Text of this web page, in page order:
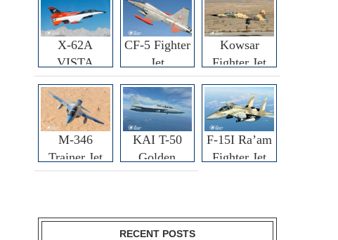
X-62A
VISTA
CF-5 Fighter
Jet
Kowsar
Fighter Jet
M-346
Trainer Jet
KAI T-50
Golden
Eagle
F-15I Ra’am
Fighter Jet
RECENT POSTS